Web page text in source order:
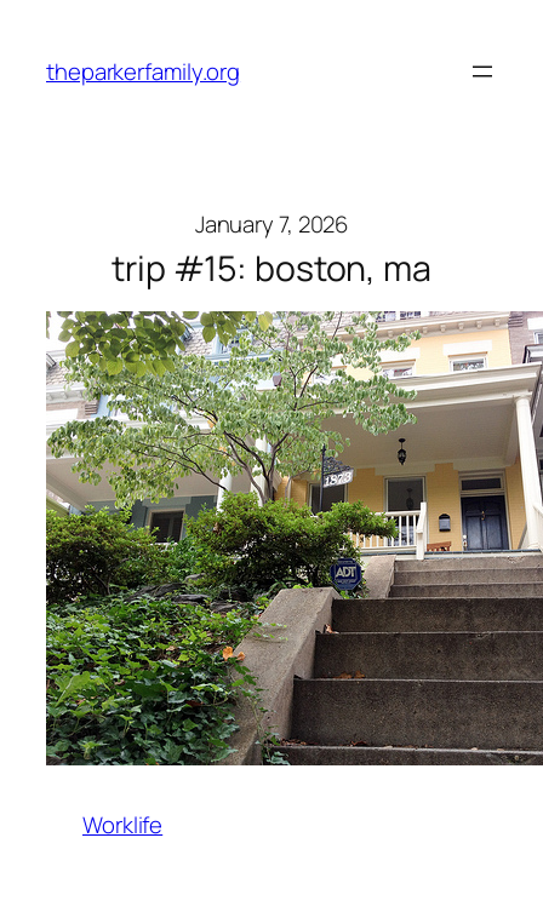
content
theparkerfamily.org
January 7, 2026
trip #15: boston, ma
Worklife